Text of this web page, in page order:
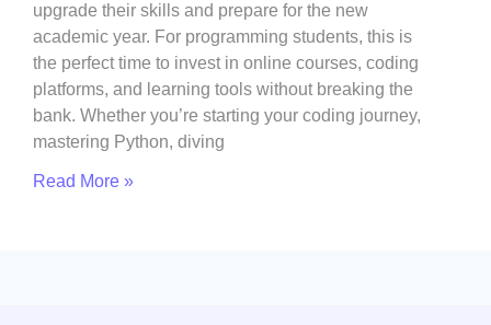
upgrade their skills and prepare for the new
academic year. For programming students, this is
the perfect time to invest in online courses, coding
platforms, and learning tools without breaking the
bank. Whether you’re starting your coding journey,
mastering Python, diving
Read More »